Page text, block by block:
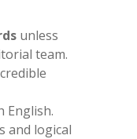
unless
team.
English.
and logical